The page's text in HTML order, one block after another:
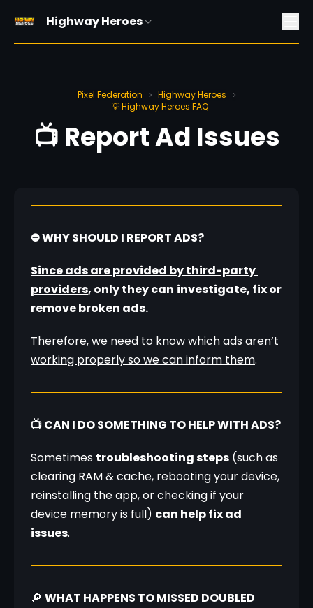
Highway Heroes
Pixel Federation > Highway Heroes >
💡 Highway Heroes FAQ
📺 Report Ad Issues
⛔ WHY SHOULD I REPORT ADS?
Since ads are provided by third-party
providers, only they can investigate, fix or
remove broken ads.
Therefore, we need to know which ads aren’t
working properly so we can inform them.
📺 CAN I DO SOMETHING TO HELP WITH ADS?
Sometimes troubleshooting steps (such as
clearing RAM & cache, rebooting your device,
reinstalling the app, or checking if your
device memory is full) can help fix ad
issues.
🔎 WHAT HAPPENS TO MISSED DOUBLED